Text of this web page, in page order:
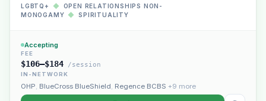
LGBTQ+ ◆
OPEN RELATIONSHIPS NON-
MONOGAMY ◆ SPIRITUALITY
Accepting
FEE
$106–$184 /session
IN-NETWORK
OHP, BlueCross BlueShield, Regence BCBS +9 more